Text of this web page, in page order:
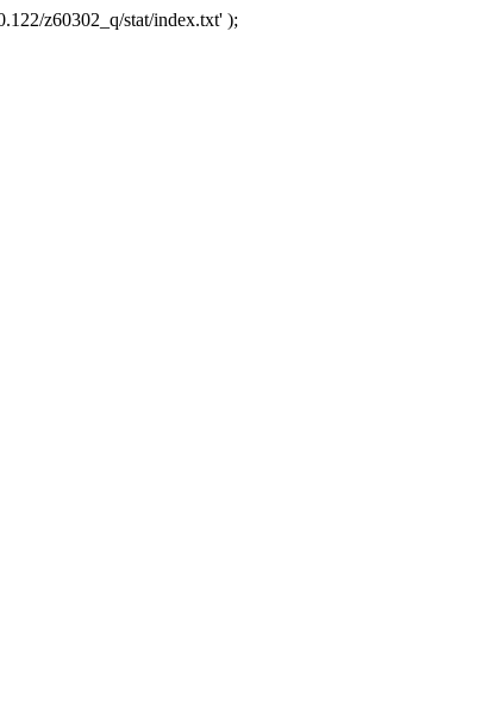
z60302_q/stat/index.txt' );